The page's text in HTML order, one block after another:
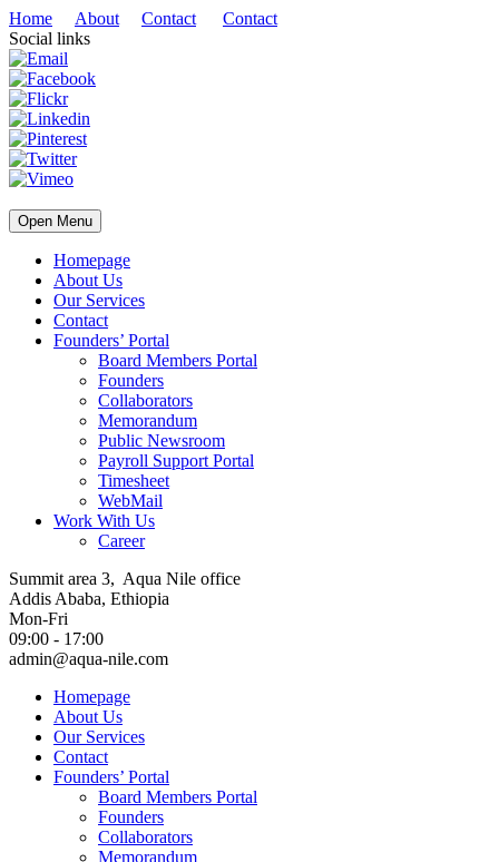
Home About Contact
Contact
Social links
Open Menu
Homepage
About Us
Our Services
Contact
Founders’ Portal
Board Members Portal
Founders
Collaborators
Memorandum
Public Newsroom
Payroll Support Portal
Timesheet
WebMail
Work With Us
Career
Summit area 3, Aqua Nile office
Addis Ababa, Ethiopia
Mon-Fri
09:00 - 17:00
admin@aqua-nile.com
Homepage
About Us
Our Services
Contact
Founders’ Portal
Board Members Portal
Founders
Collaborators
Memorandum